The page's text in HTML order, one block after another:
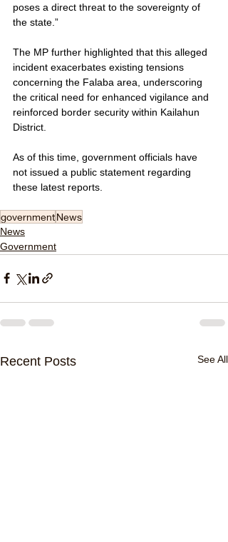
poses a direct threat to the sovereignty of
the state.”
The MP further highlighted that this alleged
incident exacerbates existing tensions
concerning the Falaba area, underscoring
the critical need for enhanced vigilance and
reinforced border security within Kailahun
District.
As of this time, government officials have
not issued a public statement regarding
these latest reports.
governmentNews
News
Government
Recent Posts See All